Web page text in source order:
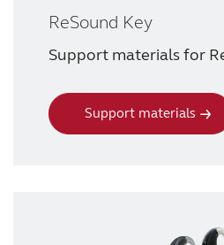
ReSound Key
Support materials for
Support materials